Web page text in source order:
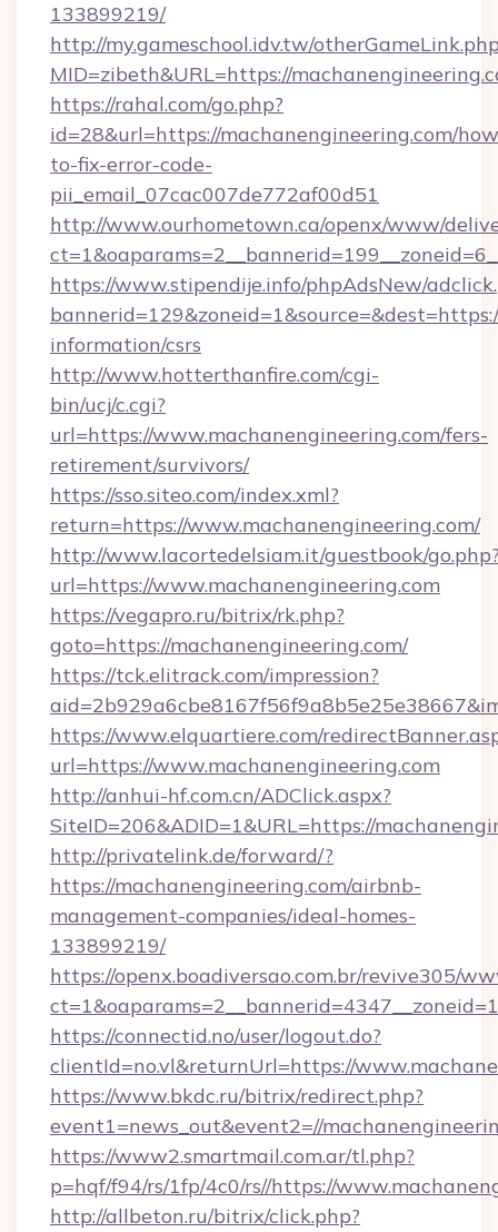
133899219/
http://my.gameschool.idv.tw/
MID=zibeth&URL=https://
https://rahal.com/go.php?
id=28&url=https://machanengineering.com/
to-fix-error-code-
pii_email_07cac007de772af00d51
http://www.ourhometown.ca/openx/www/
https://www.stipendije.info/phpAdsNew/
information/csrs
http://www.hotterthanfire.com/cgi-
bin/ucj/c.cgi?
url=https://www.machanengineering.com/fers-
retirement/survivors/
https://sso.siteo.com/index.xml?
return=https://www.machanengineering.com/
http://www.lacortedelsiam.it/guestbook/
url=https://www.machanengineering.com
https://vegapro.ru/bitrix/rk.php?
goto=https://machanengineering.com/
https://tck.elitrack.com/impression?
https://www.elquartiere.com/
url=https://www.machanengineering.com
http://anhui-hf.com.cn/ADClick.aspx?
SiteID=206&ADID=1&URL=https://
http://privatelink.de/forward/?
https://machanengineering.com/airbnb-
management-companies/ideal-homes-
133899219/
https://openx.boadiversao.com.br/revive305/
https://connectid.no/user/logout.do?
clientId=no.vl&returnUrl=https://
https://www.bkdc.ru/bitrix/redirect.php?
event1=news_out&event2=//
https://www2.smartmail.com.ar/tl.php?
p=hqf/f94/rs/1fp/4c0/rs//https://
http://allbeton.ru/bitrix/click.php?